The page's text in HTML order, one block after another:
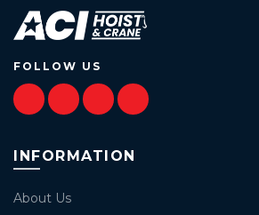
FOLLOW US
INFORMATION
About Us